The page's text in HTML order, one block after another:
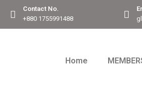
Contact No.
+880 1755991488
Home